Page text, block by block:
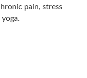
pain, stress